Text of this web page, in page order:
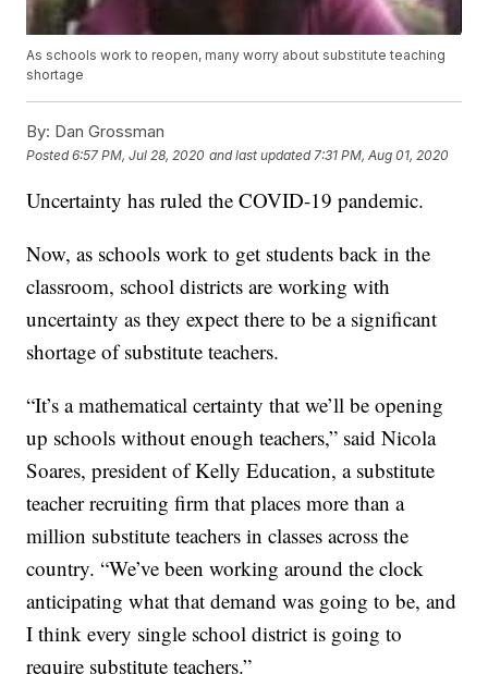
As schools work to reopen, many worry about substitute teaching
shortage
By: Dan Grossman
Posted6:57 PM, Jul 28, 2020 and last updated 7:31 PM, Aug 01, 2020
Uncertainty has ruled the COVID-19 pandemic.
Now, as schools work to get students back in the
classroom, school districts are working with
uncertainty as they expect there to be a significant
shortage of substitute teachers.
“It’s a mathematical certainty that we’ll be opening
up schools without enough teachers,” said Nicola
Soares, president of Kelly Education, a substitute
teacher recruiting firm that places more than a
million substitute teachers in classes across the
country. “We’ve been working around the clock
anticipating what that demand was going to be, and
I think every single school district is going to
require substitute teachers.”